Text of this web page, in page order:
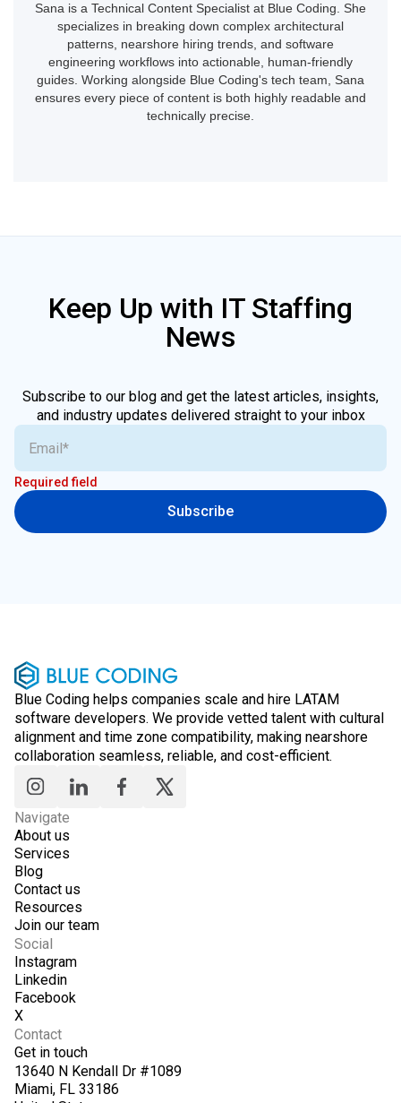
Sana is a Technical Content Specialist at Blue Coding. She
specializes in breaking down complex architectural
patterns, nearshore hiring trends, and software
engineering workflows into actionable, human-friendly
guides. Working alongside Blue Coding's tech team, Sana
ensures every piece of content is both highly readable and
technically precise.
Keep Up with IT Staffing
News
Subscribe to our blog and get the latest articles, insights,
and industry updates delivered straight to your inbox
Required field
Subscribe
Blue Coding helps companies scale and hire LATAM
software developers. We provide vetted talent with cultural
alignment and time zone compatibility, making nearshore
collaboration seamless, reliable, and cost-efficient.
Navigate
About us
Services
Blog
Contact us
Resources
Join our team
Social
Instagram
Linkedin
Facebook
X
Contact
Get in touch
13640 N Kendall Dr #1089
Miami, FL 33186